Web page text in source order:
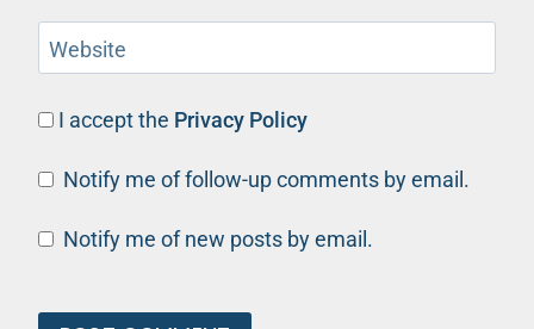
Website
I accept the Privacy Policy
Notify me of follow-up comments by email.
Notify me of new posts by email.